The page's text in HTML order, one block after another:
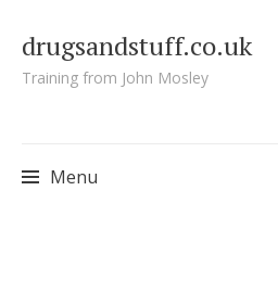
drugsandstuff.co.uk
Training from John Mosley
Menu